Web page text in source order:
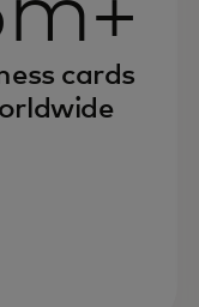
cards